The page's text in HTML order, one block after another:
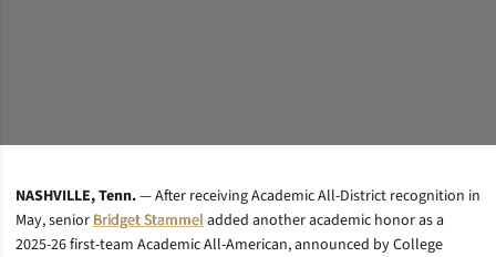
NASHVILLE, Tenn.— After receiving Academic All-District recognition in
May, seniorBridget Stammeladded another academic honor as a
2025-26 first-team Academic All-American, announced by College